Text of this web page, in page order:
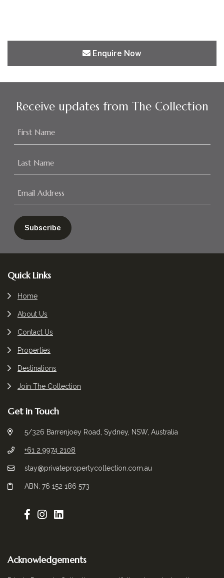
Enquire Now
Receive updates from The Collection
Footer
Quick Links
Home
About Us
Contact Us
Properties
Destinations
Join The Collection
Get in Touch
5/326 Barrenjoey Road, Sydney, NSW, Australia
+61 2 9974 2108
stay@privatepropertycollection.com.au
ABN: 76 152 186 573
Acknowledgements